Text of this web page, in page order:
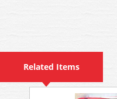
Related Items